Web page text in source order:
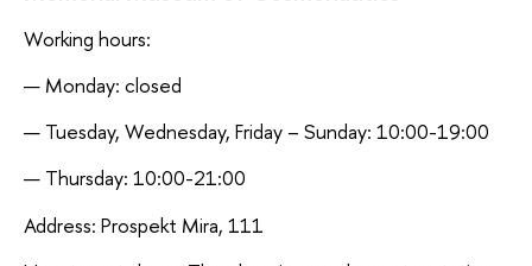
Working hours:
Monday: closed
Tuesday, Wednesday, Friday – Sunday: 10:00-19:00
Thursday: 10:00-21:00
Address: Prospekt Mira, 111